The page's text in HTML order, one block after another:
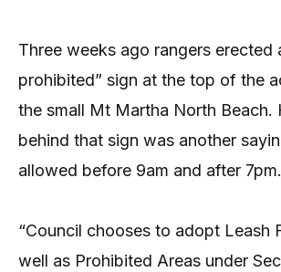
Three weeks ago rangers erected
prohibited” sign at the top of the
the small Mt Martha North Beach.
behind that sign was another
allowed before 9am and after 7pm.
“Council chooses to adopt Leash
well as Prohibited Areas under